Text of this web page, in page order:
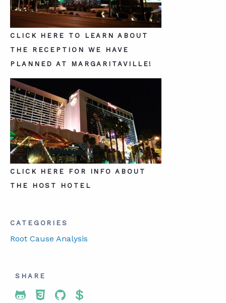
CLICK HERE TO LEARN ABOUT
THE RECEPTION WE HAVE
PLANNED AT MARGARITAVILLE!
CLICK HERE FOR INFO ABOUT
THE HOST HOTEL
CATEGORIES
Root Cause Analysis
SHARE
Share To Twitter
Share To Facebook
Share To LinkedIn
Share To Pinterest